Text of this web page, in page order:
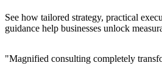
See how tailored strategy, practical
guidance help businesses unlock
"Magnified consulting completely